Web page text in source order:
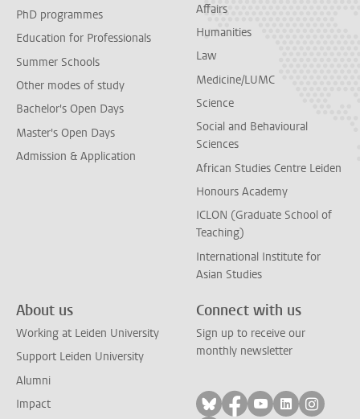
PhD programmes
Education for Professionals
Summer Schools
Other modes of study
Bachelor's Open Days
Master's Open Days
Admission & Application
Affairs
Humanities
Law
Medicine/LUMC
Science
Social and Behavioural
Sciences
African Studies Centre Leiden
Honours Academy
ICLON (Graduate School of
Teaching)
International Institute for
Asian Studies
About us
Working at Leiden University
Support Leiden University
Alumni
Impact
Connect with us
Sign up to receive our
monthly newsletter
Follow on bluesky
Follow on facebook
Follow on
Follow on
Follow